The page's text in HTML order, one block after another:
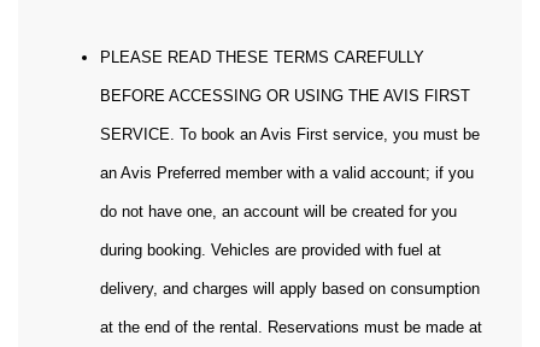
PLEASE READ THESE TERMS CAREFULLY
BEFORE ACCESSING OR USING THE AVIS FIRST
SERVICE. To book an Avis First service, you must be
an Avis Preferred member with a valid account; if you
do not have one, an account will be created for you
during booking. Vehicles are provided with fuel at
delivery, and charges will apply based on consumption
at the end of the rental. Reservations must be made at